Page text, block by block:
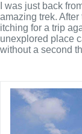
I was just back
amazing trek.
itching for a trip
unexplored place
without a second